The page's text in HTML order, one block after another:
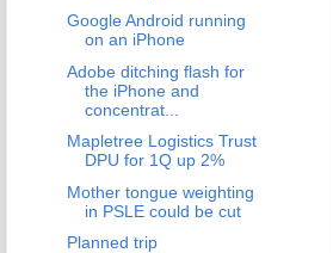
Google Android running
on an iPhone
Adobe ditching flash for
the iPhone and
concentrat...
Mapletree Logistics Trust
DPU for 1Q up 2%
Mother tongue weighting
in PSLE could be cut
Planned trip